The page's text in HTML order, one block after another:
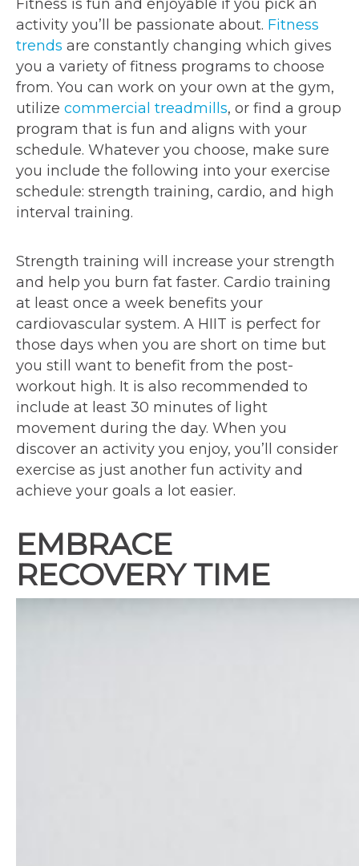
Fitness is fun and enjoyable if you pick an
activity you’ll be passionate about. Fitness
trends are constantly changing which gives
you a variety of fitness programs to choose
from. You can work on your own at the gym,
utilize commercial treadmills, or find a group
program that is fun and aligns with your
schedule. Whatever you choose, make sure
you include the following into your exercise
schedule: strength training, cardio, and high
interval training.
Strength training will increase your strength
and help you burn fat faster. Cardio training
at least once a week benefits your
cardiovascular system. A HIIT is perfect for
those days when you are short on time but
you still want to benefit from the post-
workout high. It is also recommended to
include at least 30 minutes of light
movement during the day. When you
discover an activity you enjoy, you’ll consider
exercise as just another fun activity and
achieve your goals a lot easier.
EMBRACE
RECOVERY TIME